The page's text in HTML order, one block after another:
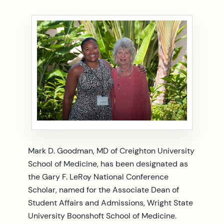
Mark D. Goodman, MD of Creighton University
School of Medicine, has been designated as
the Gary F. LeRoy National Conference
Scholar, named for the Associate Dean of
Student Affairs and Admissions, Wright State
University Boonshoft School of Medicine.